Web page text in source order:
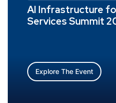
AI Infrastructure
Services Summit
Explore The Event